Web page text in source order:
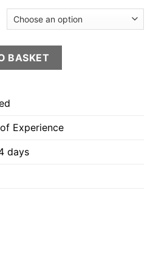
Deal Floor/Tap/Basin quantity
BASKET
Experience
days